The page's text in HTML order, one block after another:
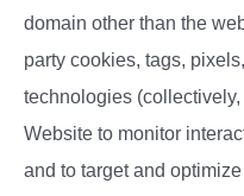
domain other than the
party cookies, tags,
technologies (collectively,
Website to monitor
and to target and